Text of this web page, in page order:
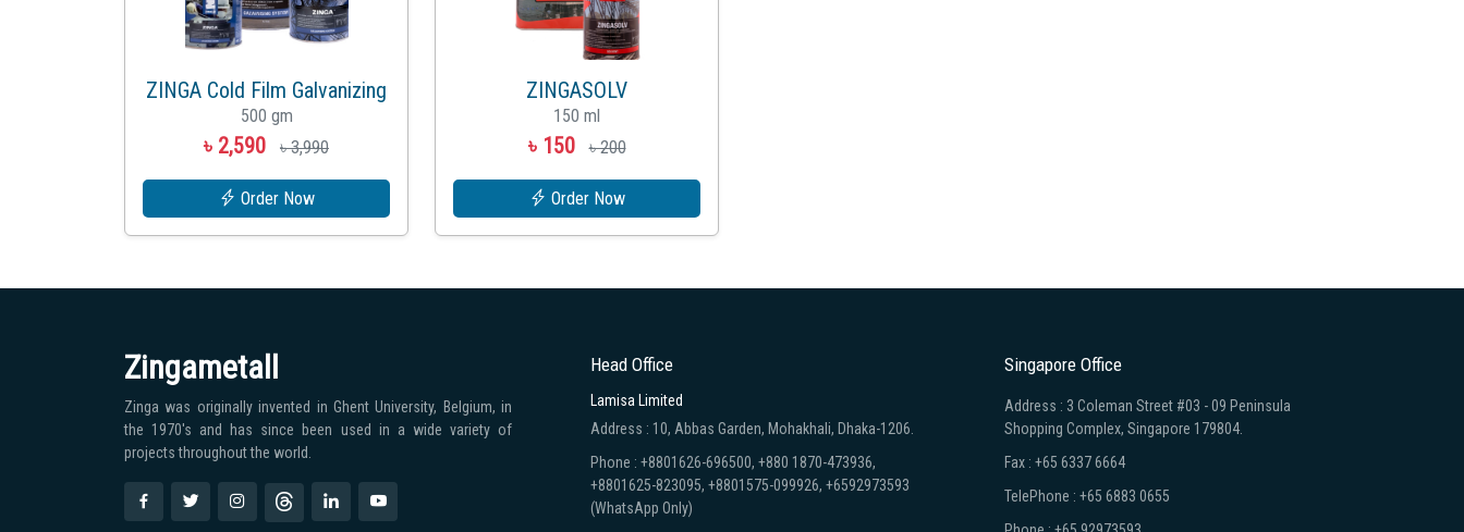
ZINGA Cold Film Galvanizing
500 gm
৳ 2,590 ৳ 3,990
Order Now
ZINGASOLV
150 ml
৳ 150 ৳ 200
Order Now
Zingametall
Zinga was originally invented in Ghent University, Belgium, in
the 1970′s and has since been used in a wide variety of
projects throughout the world.
Head Office
Lamisa Limited
Address : 10, Abbas Garden, Mohakhali, Dhaka-1206.
Phone : +8801626-696500, +880 1870-473936,
+8801625-823095, +8801575-099926, +6592973593
(WhatsApp Only)
Singapore Office
Address : 3 Coleman Street #03 - 09 Peninsula
Shopping Complex, Singapore 179804.
Fax : +65 6337 6664
TelePhone : +65 6883 0655